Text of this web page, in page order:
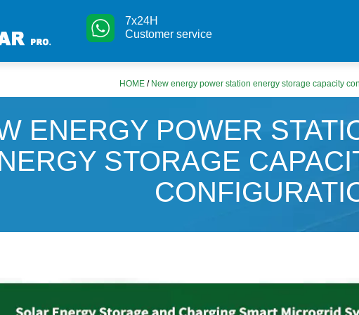
7x24H
Customer service
HOME / New energy power station energy storage capacity
ENERGY POWER
STORAGE